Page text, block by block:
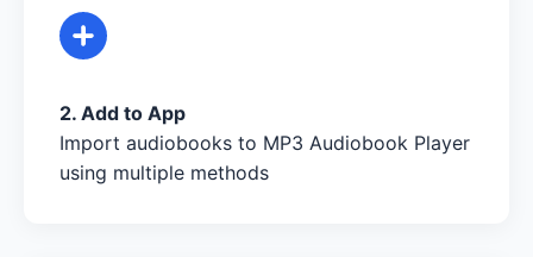
2. Add to App
Import audiobooks to MP3 Audiobook Player
using multiple methods